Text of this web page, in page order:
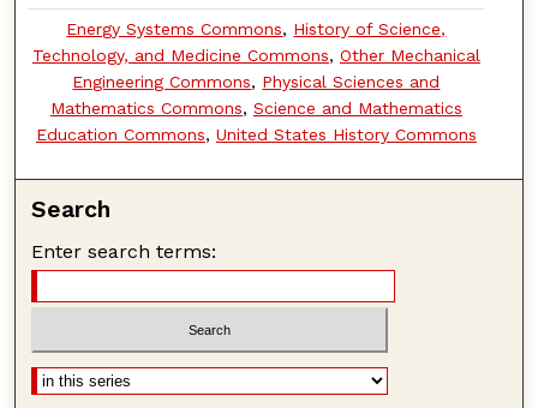
Energy Systems Commons, History of Science,
Technology, and Medicine Commons, Other Mechanical
Engineering Commons, Physical Sciences and
Mathematics Commons, Science and Mathematics
Education Commons, United States History Commons
Search
Enter search terms: